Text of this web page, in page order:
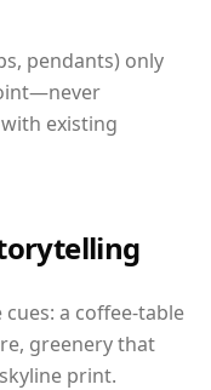
pendants) only
existing
a coffee-table
greenery that
print.